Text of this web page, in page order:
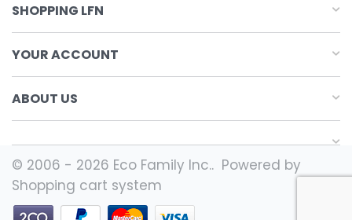
SHOPPING LFN
YOUR ACCOUNT
ABOUT US
© 2006 - 2026 Eco Family Inc.. Powered by
Shopping cart system